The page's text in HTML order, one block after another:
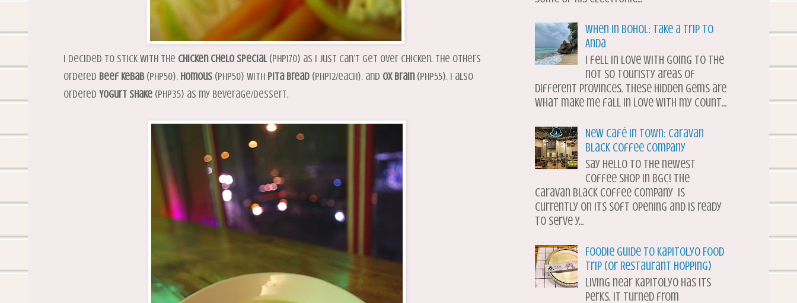
I decided to stick with the Chicken Chelo Special(PHP170) as I just can’t get over chicken. The others
ordered Beef Kebab (PHP50), Homous (PHP50) with Pita Bread (PHP12/each), and Ox Brain(PHP55). I also
ordered Yogurt Shake (PHP35) as my beverage/dessert.
When in Bohol: Take a Trip to
Anda
I fell in love with going to the
not so touristy areas of
different provinces. These hidden gems are
what make me fall in love with my count...
New Café in Town: Caravan
Black Coffee Company
Say hello to the newest
coffee shop in BGC! The
Caravan Black Coffee Company is
currently on its soft opening and is ready
to serve y...
Foodie Guide to Kapitolyo Food
Trip (or Restaurant Hopping)
Living near Kapitolyo has its
perks. It turned from